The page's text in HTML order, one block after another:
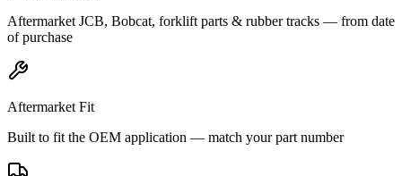
Aftermarket JCB, Bobcat, forklift parts & rubber tracks — from date
of purchase
Aftermarket Fit
Built to fit the OEM application — match your part number